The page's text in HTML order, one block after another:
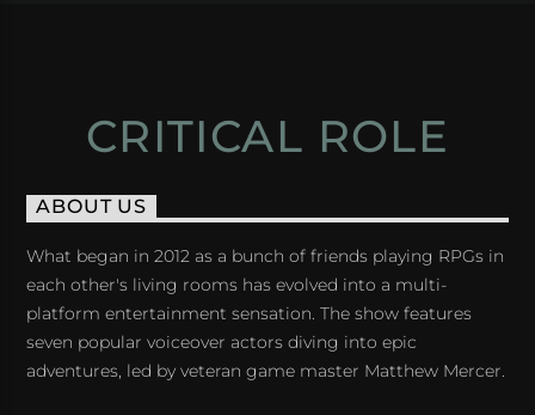
CRITICAL ROLE
ABOUT US
What began in 2012 as a bunch of friends playing RPGs in
each other's living rooms has evolved into a multi-
platform entertainment sensation. The show features
seven popular voiceover actors diving into epic
adventures, led by veteran game master Matthew Mercer.